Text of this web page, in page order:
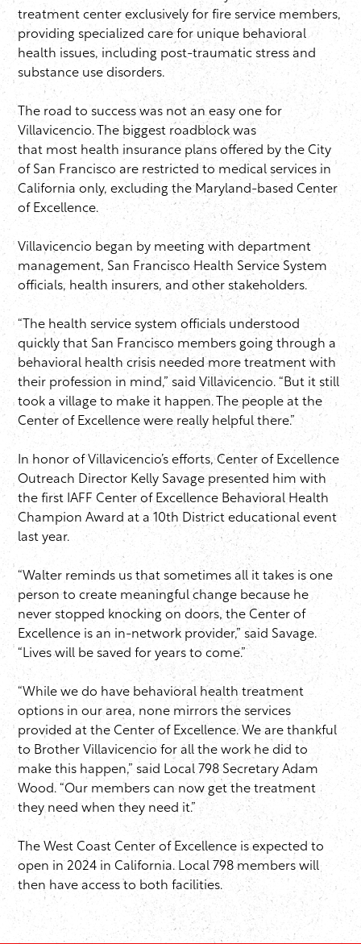
treatment center exclusively for fire service members,
providing specialized care for unique behavioral
health issues, including post-traumatic stress and
substance use disorders.
The road to success was not an easy one for
Villavicencio. The biggest roadblock was
that most health insurance plans offered by the City
of San Francisco are restricted to medical services in
California only, excluding the Maryland-based Center
of Excellence.
Villavicencio began by meeting with department
management, San Francisco Health Service System
officials, health insurers, and other stakeholders.
“The health service system officials understood
quickly that San Francisco members going through a
behavioral health crisis needed more treatment with
their profession in mind,” said Villavicencio. “But it still
took a village to make it happen. The people at the
Center of Excellence were really helpful there.”
In honor of Villavicencio’s efforts, Center of Excellence
Outreach Director Kelly Savage presented him with
the first IAFF Center of Excellence Behavioral Health
Champion Award at a 10th District educational event
last year.
“Walter reminds us that sometimes all it takes is one
person to create meaningful change because he
never stopped knocking on doors, the Center of
Excellence is an in-network provider,” said Savage.
“Lives will be saved for years to come.”
“While we do have behavioral health treatment
options in our area, none mirrors the services
provided at the Center of Excellence. We are thankful
to Brother Villavicencio for all the work he did to
make this happen,” said Local 798 Secretary Adam
Wood. “Our members can now get the treatment
they need when they need it.”
The West Coast Center of Excellence is expected to
open in 2024 in California. Local 798 members will
then have access to both facilities.